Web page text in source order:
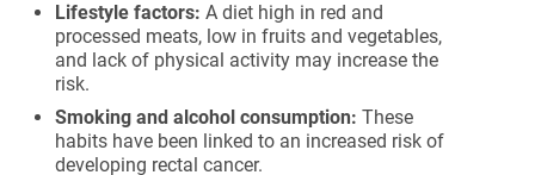
Lifestyle factors: A diet high in red and
processed meats, low in fruits and vegetables,
and lack of physical activity may increase the
risk.
Smoking and alcohol consumption: These
habits have been linked to an increased risk of
developing rectal cancer.